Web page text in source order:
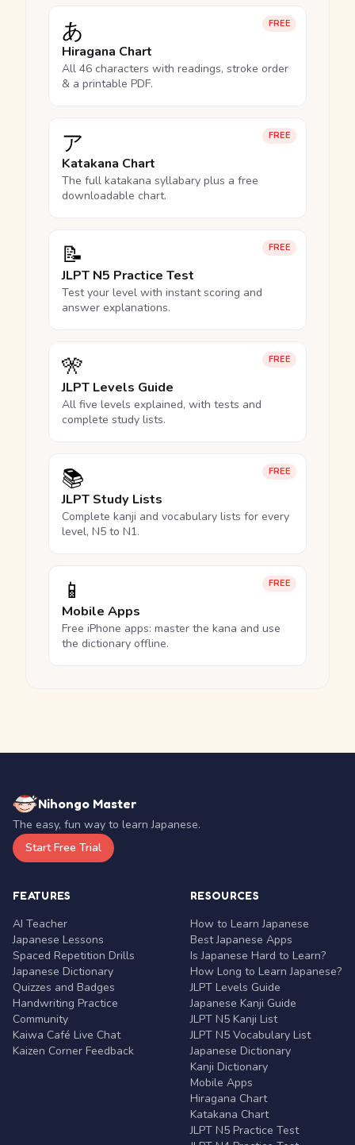
FREE
あ
Hiragana Chart
All 46 characters with readings, stroke order
& a printable PDF.
FREE
ア
Katakana Chart
The full katakana syllabary plus a free
downloadable chart.
FREE
📝
JLPT N5 Practice Test
Test your level with instant scoring and
answer explanations.
FREE
🎌
JLPT Levels Guide
All five levels explained, with tests and
complete study lists.
FREE
📚
JLPT Study Lists
Complete kanji and vocabulary lists for every
level, N5 to N1.
FREE
📱
Mobile Apps
Free iPhone apps: master the kana and use
the dictionary offline.
Nihongo Master
The easy, fun way to learn Japanese.
Start Free Trial
FEATURES
AI Teacher
Japanese Lessons
Spaced Repetition Drills
Japanese Dictionary
Quizzes and Badges
Handwriting Practice
Community
Kaiwa Café Live Chat
Kaizen Corner Feedback
RESOURCES
How to Learn Japanese
Best Japanese Apps
Is Japanese Hard to Learn?
How Long to Learn Japanese?
JLPT Levels Guide
Japanese Kanji Guide
JLPT N5 Kanji List
JLPT N5 Vocabulary List
Japanese Dictionary
Kanji Dictionary
Mobile Apps
Hiragana Chart
Katakana Chart
JLPT N5 Practice Test